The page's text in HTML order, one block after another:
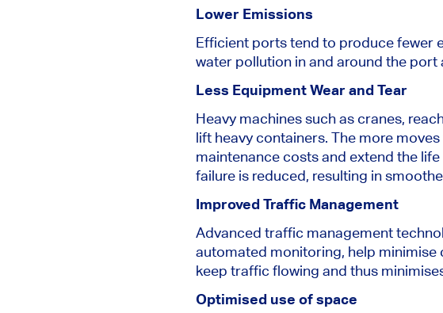
Lower Emissions
Efficient ports tend to produce fewer
water pollution in and around the port
Less Equipment Wear and Tear
Heavy machines such as cranes,
lift heavy containers. The more
maintenance costs and extend the
failure is reduced, resulting in
Improved Traffic Management
Advanced traffic management
automated monitoring, help minimise
keep traffic flowing and thus
Optimised use of space